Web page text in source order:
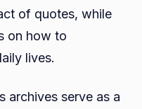
of quotes, while
on how to
lives.
archives serve as a